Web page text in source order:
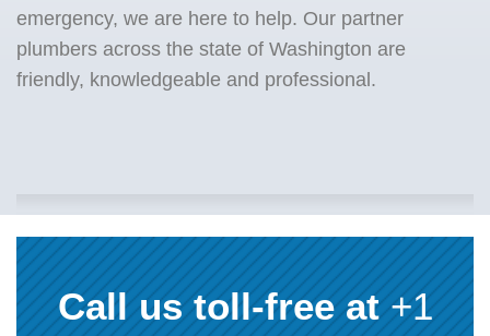
emergency, we are here to help. Our partner
plumbers across the state of Washington are
friendly, knowledgeable and professional.
Call us toll-free at+1